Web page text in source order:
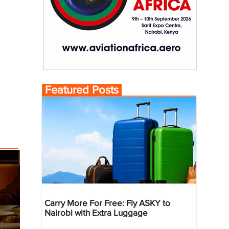
Featured Posts
Carry More For Free: Fly ASKY to
Nairobi with Extra Luggage